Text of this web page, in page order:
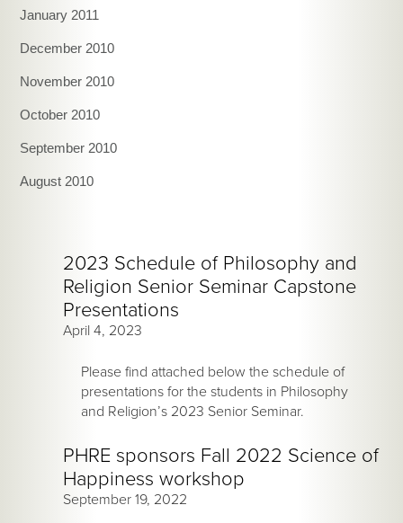
January 2011
December 2010
November 2010
October 2010
September 2010
August 2010
2023 Schedule of Philosophy and
Religion Senior Seminar Capstone
Presentations
April 4, 2023
Please find attached below the schedule of
presentations for the students in Philosophy
and Religion’s 2023 Senior Seminar.
PHRE sponsors Fall 2022 Science of
Happiness workshop
September 19, 2022